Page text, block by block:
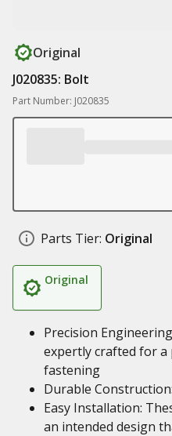
Original
J020835: Bolt
Part Number: J020835
Parts Tier: Original
Original
Precision
expertly crafted for a
fastening
Durable
Easy Installation:
an intended design